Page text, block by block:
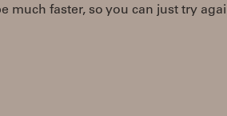
much faster, so you can just try